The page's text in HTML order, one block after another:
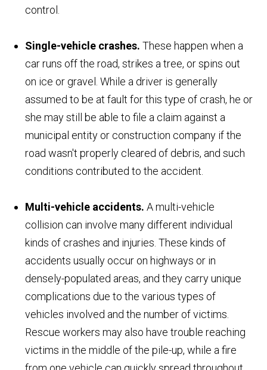
control.
Single-vehicle crashes. These happen when a
car runs off the road, strikes a tree, or spins out
on ice or gravel. While a driver is generally
assumed to be at fault for this type of crash, he or
she may still be able to file a claim against a
municipal entity or construction company if the
road wasn't properly cleared of debris, and such
conditions contributed to the accident.
Multi-vehicle accidents. A multi-vehicle
collision can involve many different individual
kinds of crashes and injuries. These kinds of
accidents usually occur on highways or in
densely-populated areas, and they carry unique
complications due to the various types of
vehicles involved and the number of victims.
Rescue workers may also have trouble reaching
victims in the middle of the pile-up, while a fire